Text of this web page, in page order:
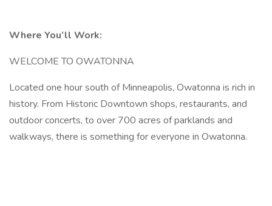
Where You’ll Work:
WELCOME TO OWATONNA
Located one hour south of Minneapolis, Owatonna is rich in
history. From Historic Downtown shops, restaurants, and
outdoor concerts, to over 700 acres of parklands and
walkways, there is something for everyone in Owatonna.